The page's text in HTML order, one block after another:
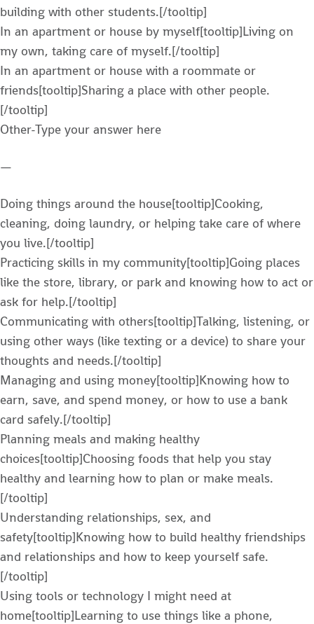
building with other students.[/tooltip]
In an apartment or house by myself[tooltip]Living on
my own, taking care of myself.[/tooltip]
In an apartment or house with a roommate or
friends[tooltip]Sharing a place with other people.
[/tooltip]
Other-Type your answer here
—
Doing things around the house[tooltip]Cooking,
cleaning, doing laundry, or helping take care of where
you live.[/tooltip]
Practicing skills in my community[tooltip]Going places
like the store, library, or park and knowing how to act or
ask for help.[/tooltip]
Communicating with others[tooltip]Talking, listening, or
using other ways (like texting or a device) to share your
thoughts and needs.[/tooltip]
Managing and using money[tooltip]Knowing how to
earn, save, and spend money, or how to use a bank
card safely.[/tooltip]
Planning meals and making healthy
choices[tooltip]Choosing foods that help you stay
healthy and learning how to plan or make meals.
[/tooltip]
Understanding relationships, sex, and
safety[tooltip]Knowing how to build healthy friendships
and relationships and how to keep yourself safe.
[/tooltip]
Using tools or technology I might need at
home[tooltip]Learning to use things like a phone,